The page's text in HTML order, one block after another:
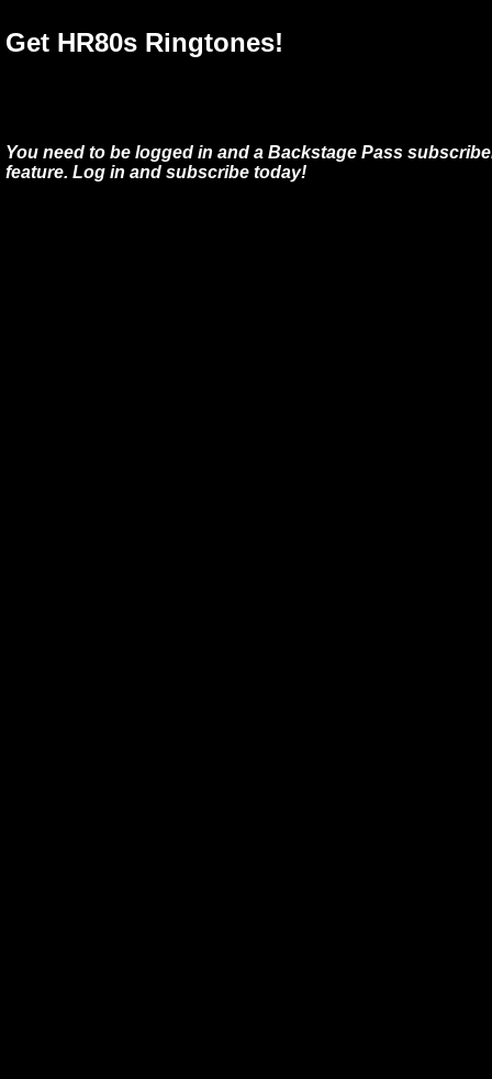
Get HR80s Ringtones!
You need to be logged in and a Backstage Pass
feature. Log in and subscribe today!